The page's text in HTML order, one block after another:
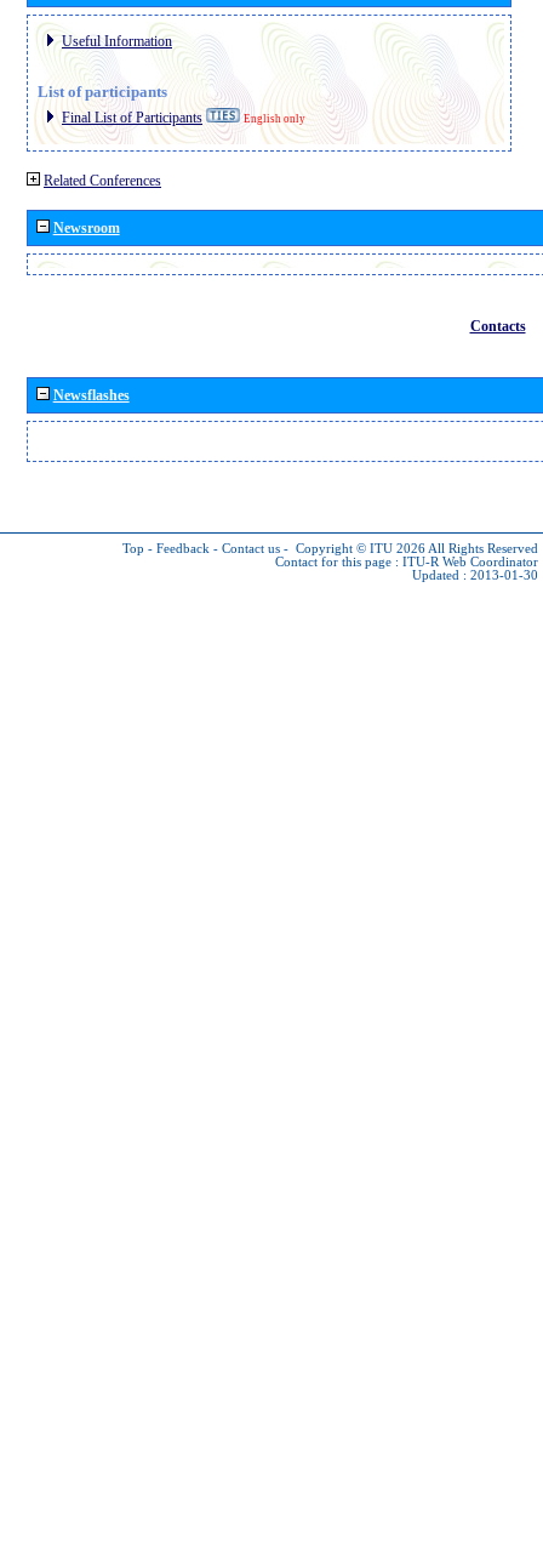
Useful Information
List of participants
Final List of Participants English only
Related Conferences
Newsroom
Contacts
Newsflashes
Top - Feedback - Contact us - Copyright © ITU 2026 All Rights Reserved
Contact for this page : ITU-R Web Coordinator
Updated : 2013-01-30